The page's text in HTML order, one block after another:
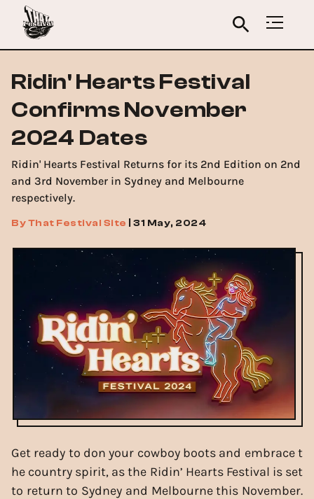
Ridin' Hearts Festival
Confirms November
2024 Dates
Ridin' Hearts Festival Returns for its 2nd Edition on 2nd
and 3rd November in Sydney and Melbourne
respectively.
ByThat Festival Site 31 May, 2024
Get ready to don your cowboy boots and embrace t
he country spirit, as the Ridin’ Hearts Festival is set
to return to Sydney and Melbourne this November.